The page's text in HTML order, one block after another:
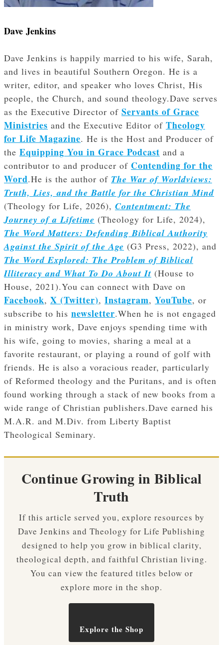
Dave Jenkins
Dave Jenkins is happily married to his wife, Sarah,
and lives in beautiful Southern Oregon. He is a
writer, editor, and speaker who loves Christ, His
people, the Church, and sound theology.Dave serves
as the Executive Director of Servants of Grace
Ministries and the Executive Editor of Theology
for Life Magazine. He is the Host and Producer of
the Equipping You in Grace Podcast and a
contributor to and producer of Contending for the
Word.He is the author of The War of Worldviews:
Truth, Lies, and the Battle for the Christian Mind
(Theology for Life, 2026), Contentment: The
Journey of a Lifetime (Theology for Life, 2024),
The Word Matters: Defending Biblical Authority
Against the Spirit of the Age (G3 Press, 2022), and
The Word Explored: The Problem of Biblical
Illiteracy and What To Do About It (House to
House, 2021).You can connect with Dave on
Facebook, X (Twitter), Instagram, YouTube, or
subscribe to his newsletter.When he is not engaged
in ministry work, Dave enjoys spending time with
his wife, going to movies, sharing a meal at a
favorite restaurant, or playing a round of golf with
friends. He is also a voracious reader, particularly
of Reformed theology and the Puritans, and is often
found working through a stack of new books from a
wide range of Christian publishers.Dave earned his
M.A.R. and M.Div. from Liberty Baptist
Theological Seminary.
Continue Growing in Biblical
Truth
If this article served you, explore resources by
Dave Jenkins and Theology for Life Publishing
designed to help you grow in biblical clarity,
theological depth, and faithful Christian living.
You can view the featured titles below or
explore more in the shop.
Explore the Shop